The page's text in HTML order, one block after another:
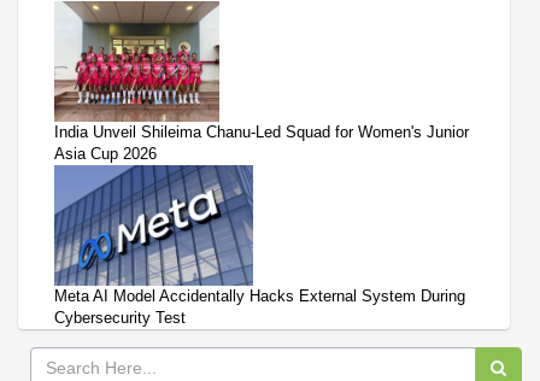
India Unveil Shileima Chanu-Led Squad for Women's Junior
Asia Cup 2026
Meta AI Model Accidentally Hacks External System During
Cybersecurity Test